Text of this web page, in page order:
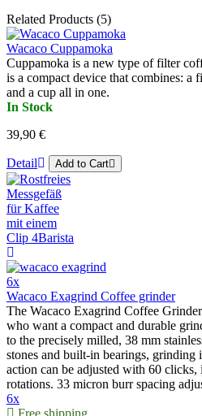
Related Products (5)
Wacaco Cuppamoka
Cuppamoka is a new type of filter
is a compact device that combines: a
and a cup all in one.
In Stock
39,90 €
Detail Add to Cart
6x
Wacaco Exagrind Coffee grinder
The Wacaco Exagrind Coffee
who want a compact and durable
to the precisely milled, 38 mm
stones and built-in bearings,
action can be adjusted with 60
rotations. 33 micron burr spacing
6x